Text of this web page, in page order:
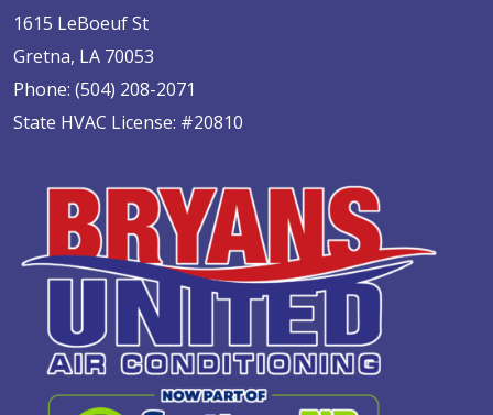
1615 LeBoeuf St
Gretna, LA 70053
Phone:(504) 208-2071
State HVAC License: #20810